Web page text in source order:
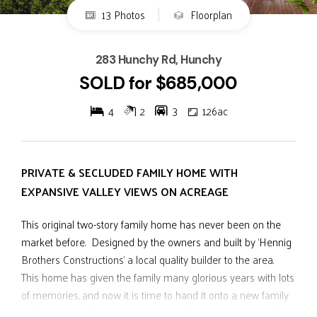
13 Photos Floorplan
283 Hunchy Rd, Hunchy
SOLD for $685,000
4 2 3 1.26ac
PRIVATE & SECLUDED FAMILY HOME WITH
EXPANSIVE VALLEY VIEWS ON ACREAGE
This original two-story family home has never been on the
market before. Designed by the owners and built by ‘Hennig
Brothers Constructions’ a local quality builder to the area.
This home has given the family many glorious years with lots
of memories, and now it is time to hand it onto a new family